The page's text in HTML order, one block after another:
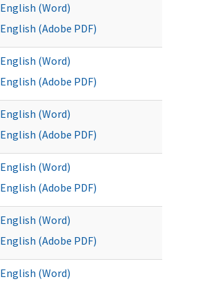
English (Word)
English (Adobe PDF)
English (Word)
English (Adobe PDF)
English (Word)
English (Adobe PDF)
English (Word)
English (Adobe PDF)
English (Word)
English (Adobe PDF)
English (Word)